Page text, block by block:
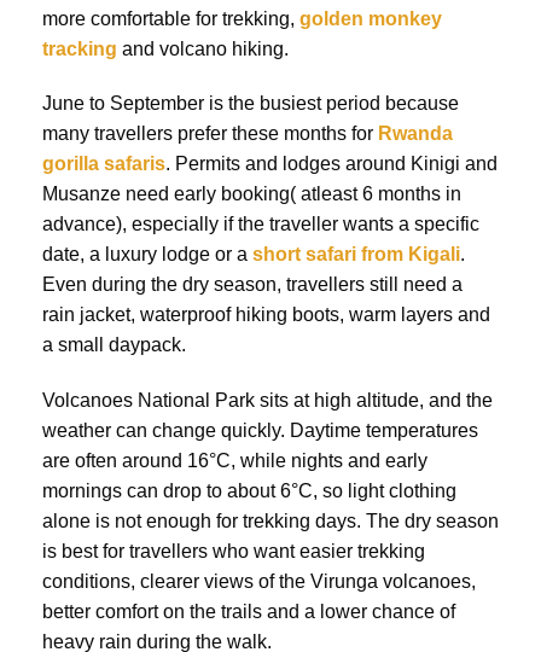
more comfortable for trekking, golden monkey
tracking and volcano hiking.
June to September is the busiest period because
many travellers prefer these months for Rwanda
gorilla safaris. Permits and lodges around Kinigi and
Musanze need early booking( atleast 6 months in
advance), especially if the traveller wants a specific
date, a luxury lodge or a short safari from Kigali.
Even during the dry season, travellers still need a
rain jacket, waterproof hiking boots, warm layers and
a small daypack.
Volcanoes National Park sits at high altitude, and the
weather can change quickly. Daytime temperatures
are often around 16°C, while nights and early
mornings can drop to about 6°C, so light clothing
alone is not enough for trekking days. The dry season
is best for travellers who want easier trekking
conditions, clearer views of the Virunga volcanoes,
better comfort on the trails and a lower chance of
heavy rain during the walk.